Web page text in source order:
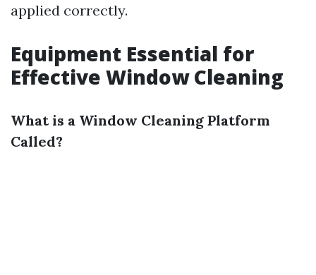
applied correctly.
Equipment Essential for
Effective Window Cleaning
What is a Window Cleaning Platform
Called?